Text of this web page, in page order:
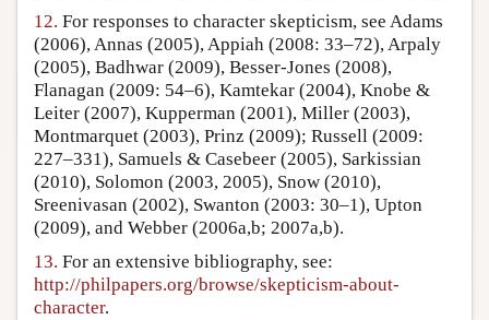
12. For responses to character skepticism, see Adams
(2006), Annas (2005), Appiah (2008: 33–72), Arpaly
(2005), Badhwar (2009), Besser-Jones (2008),
Flanagan (2009: 54–6), Kamtekar (2004), Knobe &
Leiter (2007), Kupperman (2001), Miller (2003),
Montmarquet (2003), Prinz (2009); Russell (2009:
227–331), Samuels & Casebeer (2005), Sarkissian
(2010), Solomon (2003, 2005), Snow (2010),
Sreenivasan (2002), Swanton (2003: 30–1), Upton
(2009), and Webber (2006a,b; 2007a,b).
13. For an extensive bibliography, see:
http://philpapers.org/browse/skepticism-about-
character.